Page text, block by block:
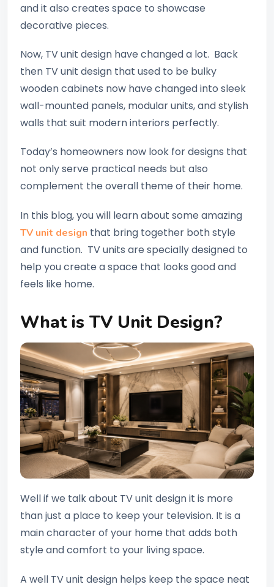
and it also creates space to showcase
decorative pieces.
Now, TV unit design have changed a lot. Back
then TV unit design that used to be bulky
wooden cabinets now have changed into sleek
wall-mounted panels, modular units, and stylish
walls that suit modern interiors perfectly.
Today’s homeowners now look for designs that
not only serve practical needs but also
complement the overall theme of their home.
In this blog, you will learn about some amazing
TV unit design that bring together both style
and function. TV units are specially designed to
help you create a space that looks good and
feels like home.
What is TV Unit Design?
Well if we talk about TV unit design it is more
than just a place to keep your television. It is a
main character of your home that adds both
style and comfort to your living space.
A well TV unit design helps keep the space neat